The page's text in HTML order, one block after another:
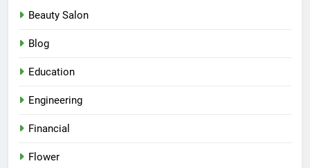
Beauty Salon
Blog
Education
Engineering
Financial
Flower